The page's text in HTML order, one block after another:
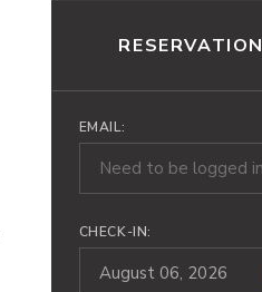
RESERVATION
EMAIL:
CHECK-IN: